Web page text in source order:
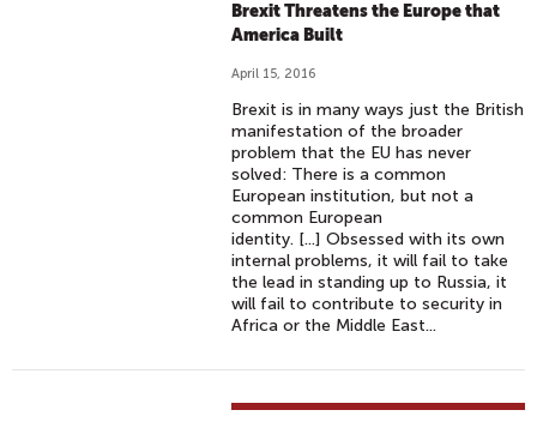
Brexit Threatens the Europe that
America Built
April 15, 2016
Brexit is in many ways just the British
manifestation of the broader
problem that the EU has never
solved: There is a common
European institution, but not a
common European
identity. [...] Obsessed with its own
internal problems, it will fail to take
the lead in standing up to Russia, it
will fail to contribute to security in
Africa or the Middle East...